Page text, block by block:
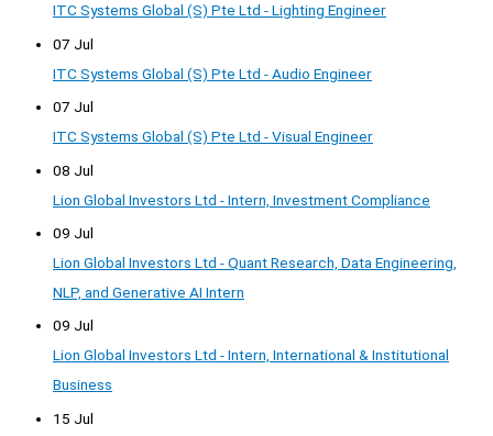
ITC Systems Global (S) Pte Ltd - Lighting Engineer
07 Jul
ITC Systems Global (S) Pte Ltd - Audio Engineer
07 Jul
ITC Systems Global (S) Pte Ltd - Visual Engineer
08 Jul
Lion Global Investors Ltd - Intern, Investment Compliance
09 Jul
Lion Global Investors Ltd - Quant Research, Data Engineering,
NLP, and Generative AI Intern
09 Jul
Lion Global Investors Ltd - Intern, International & Institutional
Business
15 Jul